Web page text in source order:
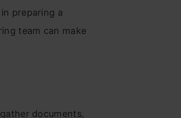
preparing a
team can make
documents,